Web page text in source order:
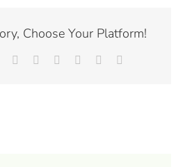
Choose Your Platform!
Reddit LinkedInWhatsApp
TumblrPinterest